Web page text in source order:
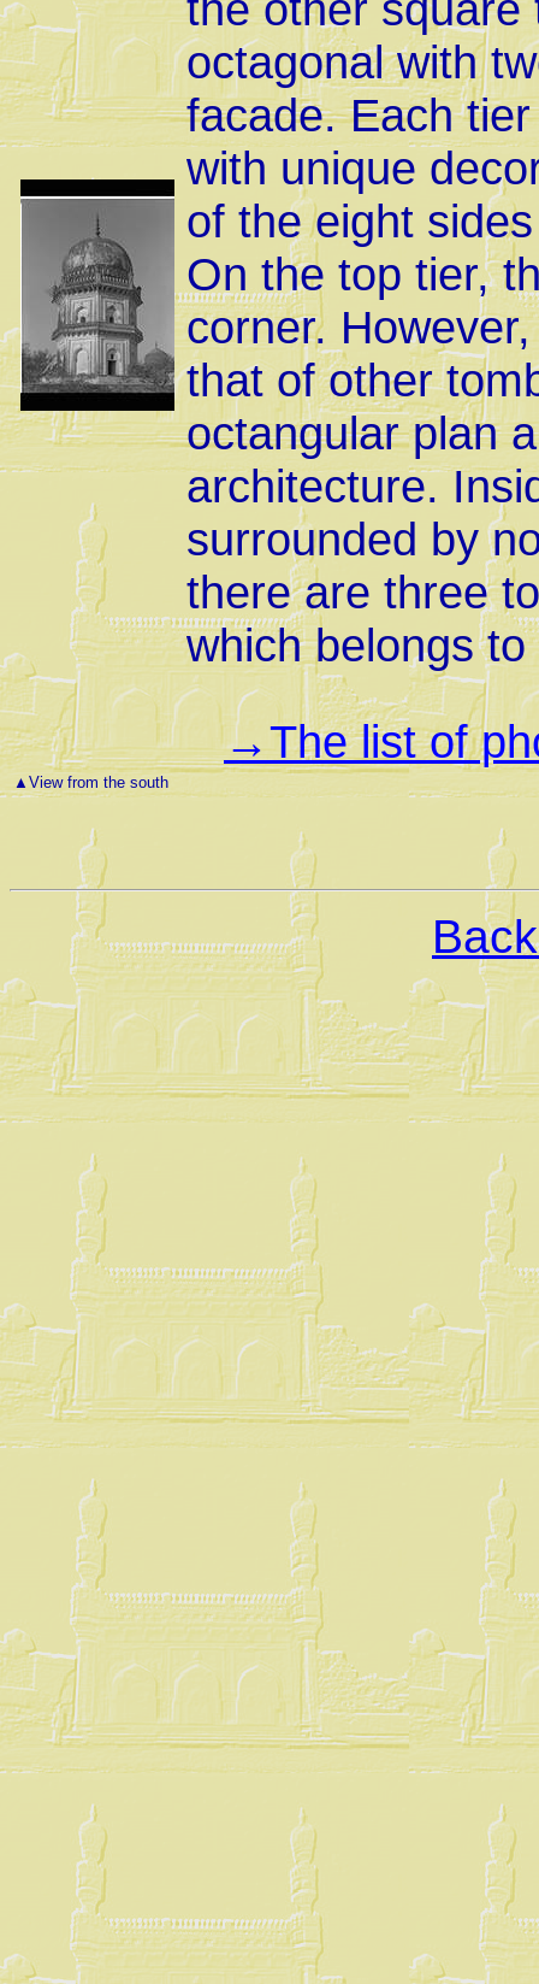
octagonal with
facade. Each
with unique
of the eight
On the top tier,
corner.
that of other
octangular plan
architecture.
surrounded by
there are three
which belongs
→The list of
▲ View from the south